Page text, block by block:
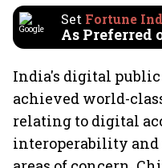
Set Fortune
As Preferred
India's digital
achieved world-
relating to digital
interoperability